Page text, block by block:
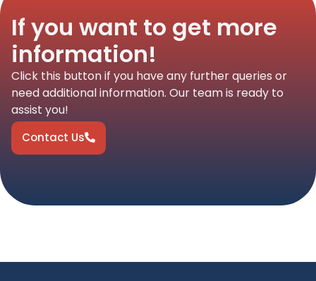
If you want to get more
information!
Click this button if you have any further queries or
need additional information. Our team is ready to
assist you!
Contact Us